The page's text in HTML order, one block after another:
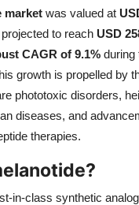
market was valued at
to reach USD
CAGR of 9.1% during
growth is propelled by
phototoxic disorders,
diseases, and
therapies.
in-class synthetic